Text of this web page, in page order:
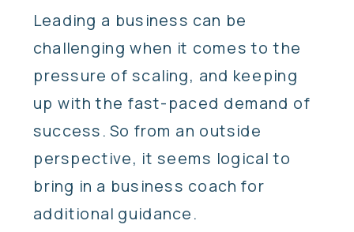
Leading a business can be
challenging when it comes to the
pressure of scaling, and keeping
up with the fast-paced demand of
success. So from an outside
perspective, it seems logical to
bring in a business coach for
additional guidance.